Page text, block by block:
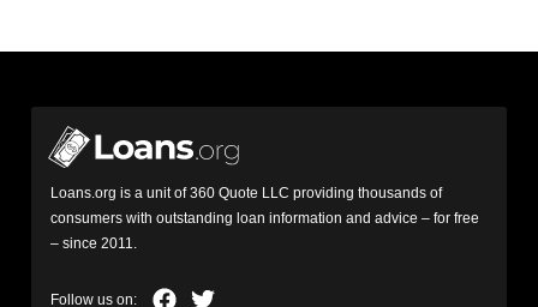
Loans.org is a unit of 360 Quote LLC providing thousands of
consumers with outstanding loan information and advice – for free
– since 2011.